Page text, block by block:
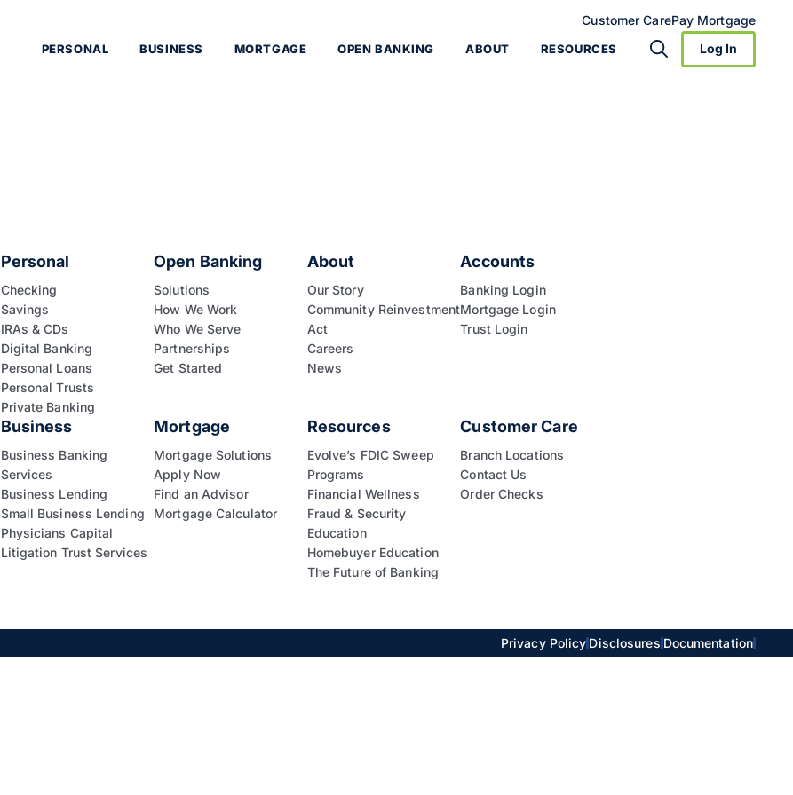
Customer CarePay Mortgage
PERSONAL BUSINESS MORTGAGE OPEN BANKING ABOUT RESOURCES Log In
Personal
Checking
Savings
IRAs & CDs
Digital Banking
Personal Loans
Personal Trusts
Private Banking
Open Banking
Solutions
How We Work
Who We Serve
Partnerships
Get Started
About
Our Story
Community Reinvestment
Act
Careers
News
Accounts
Banking Login
Mortgage Login
Trust Login
Business
Business Banking
Services
Business Lending
Small Business Lending
Physicians Capital
Litigation Trust Services
Mortgage
Mortgage Solutions
Apply Now
Find an Advisor
Mortgage Calculator
Resources
Evolve’s FDIC Sweep
Programs
Financial Wellness
Fraud & Security
Education
Homebuyer Education
The Future of Banking
Customer Care
Branch Locations
Contact Us
Order Checks
Privacy Policy Disclosures Documentation